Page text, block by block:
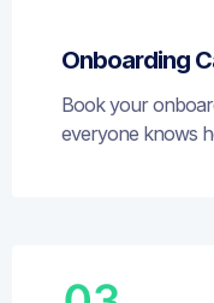
Onboarding
Book your
everyone knows